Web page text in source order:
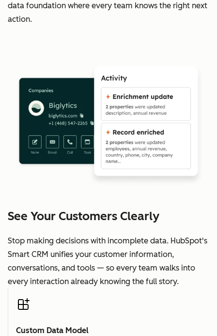
data foundation where every team knows the right next
action.
See Your Customers Clearly
Stop making decisions with incomplete data. HubSpot's
Smart CRM unifies your customer information,
conversations, and tools — so every team walks into
every interaction already knowing the full story.
Custom Data Model